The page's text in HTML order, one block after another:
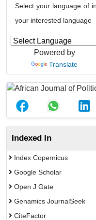
Select your language of
your interested language
Powered by
Translate
Indexed In
Index Copernicus
Google Scholar
Open J Gate
Genamics JournalSeek
CiteFactor